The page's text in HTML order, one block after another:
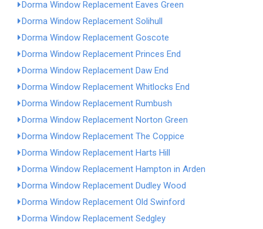
Dorma Window Replacement Eaves Green
Dorma Window Replacement Solihull
Dorma Window Replacement Goscote
Dorma Window Replacement Princes End
Dorma Window Replacement Daw End
Dorma Window Replacement Whitlocks End
Dorma Window Replacement Rumbush
Dorma Window Replacement Norton Green
Dorma Window Replacement The Coppice
Dorma Window Replacement Harts Hill
Dorma Window Replacement Hampton in Arden
Dorma Window Replacement Dudley Wood
Dorma Window Replacement Old Swinford
Dorma Window Replacement Sedgley